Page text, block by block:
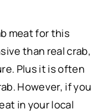
meat for this
than real crab,
Plus it is often
However, if you
in your local